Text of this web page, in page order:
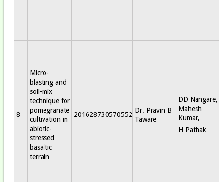
8
Micro-
blasting and
soil-mix
technique for
pomegranate
cultivation in
abiotic-
stressed
basaltic
terrain
201628730570552
Dr. Pravin B
Taware
DD Nangare,
Mahesh
Kumar,
H Pathak